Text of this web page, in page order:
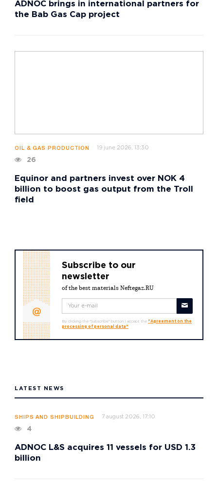
ADNOC brings in international partners for
the Bab Gas Cap project
OIL & GAS PRODUCTION 19 june 2026, 13:30
26
Equinor and partners invest over NOK 4
billion to boost gas output from the Troll
field
Subscribe to our
newsletter
of the best materials Neftegaz.RU
By clicking the "Subscribe" button I accept the "Agreement on the
processing of personal data"
LATEST NEWS
SHIPS AND SHIPBUILDING 7 august 2026, 17:10
4
ADNOC L&S acquires 11 vessels for USD 1.3
billion